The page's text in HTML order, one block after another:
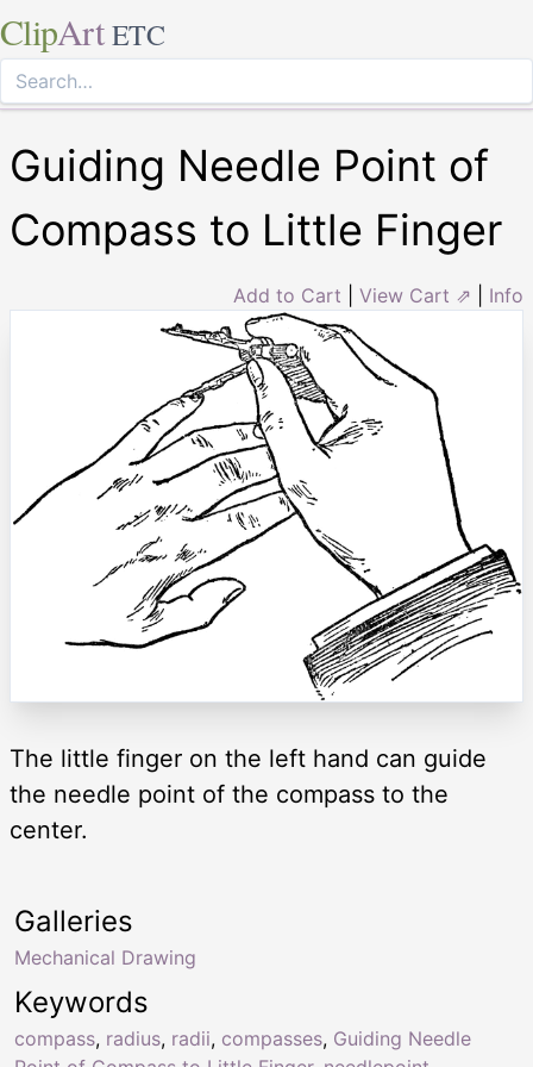
ClipArt ETC
Guiding Needle Point of
Compass to Little Finger
Add to Cart View Cart ⇗ Info
The little finger on the left hand can guide
the needle point of the compass to the
center.
Keywords
compass, radius, radii, compasses, Guiding Needle
Galleries
Mechanical Drawing